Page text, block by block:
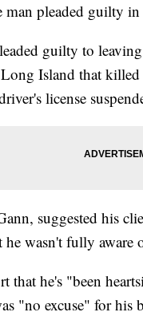
man pleaded guilty
guilty to
Island that
license
suggested his
he wasn't fully
that he's "been
"no excuse" for his